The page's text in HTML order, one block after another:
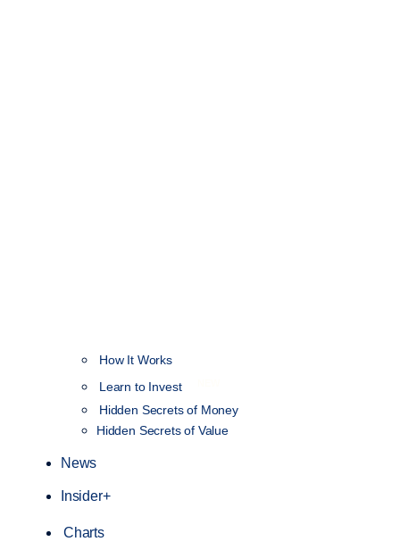
How It Works
Learn to Invest
Hidden Secrets of Money
Hidden Secrets of Value
News
Insider+
Charts